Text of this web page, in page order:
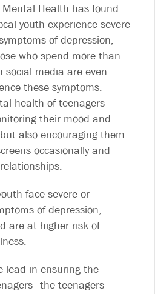
Health has found
youth experience severe
of depression,
who spend more than
social media are even
these symptoms.
health of teenagers
their mood and
also encouraging them
occasionally and
face severe or
of depression,
are at higher risk of
lead in ensuring the
teenagers